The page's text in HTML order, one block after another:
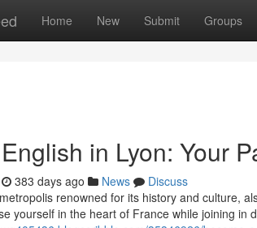
Home New Submit Groups
in Lyon: Your
383 days ago News
Discuss
renowned for its history and culture,
yourself in the heart of France while joining in